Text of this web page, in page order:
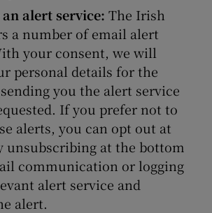
alert service: The Irish
a number of email alert
your consent, we will
personal details for the
you the alert service
If you prefer not to
alerts, you can opt out at
unsubscribing at the bottom
communication or logging
alert service and
alert.